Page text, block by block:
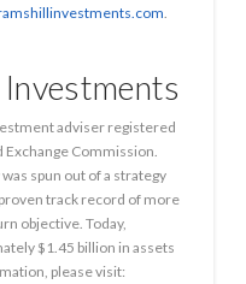
.
adviser registered
Commission.
spun out of a strategy
track record of more
objective. Today,
$1.45 billion in assets
please visit: